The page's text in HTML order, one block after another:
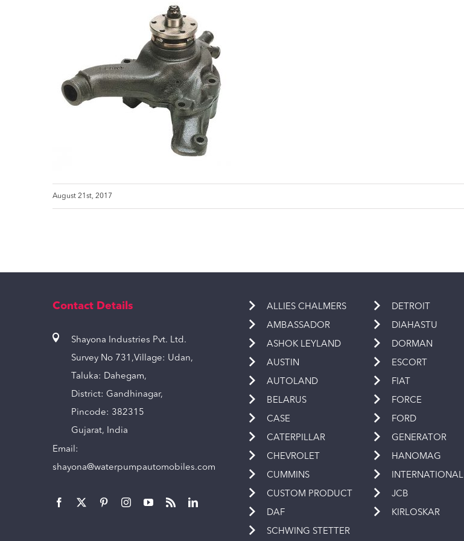
August 21st, 2017
Contact Details
Shayona Industries Pvt. Ltd.
Survey No 731,Village: Udan,
Taluka: Dahegam,
District: Gandhinagar,
Pincode: 382315
Gujarat, India
Email:
shayona@waterpumpautomobiles.com
ALLIES CHALMERS
AMBASSADOR
ASHOK LEYLAND
AUSTIN
AUTOLAND
BELARUS
CASE
CATERPILLAR
CHEVROLET
CUMMINS
CUSTOM PRODUCT
DAF
SCHWING STETTER
DETROIT
DIAHASTU
DORMAN
ESCORT
FIAT
FORCE
FORD
GENERATOR
HANOMAG
INTERNATIONAL
JCB
KIRLOSKAR